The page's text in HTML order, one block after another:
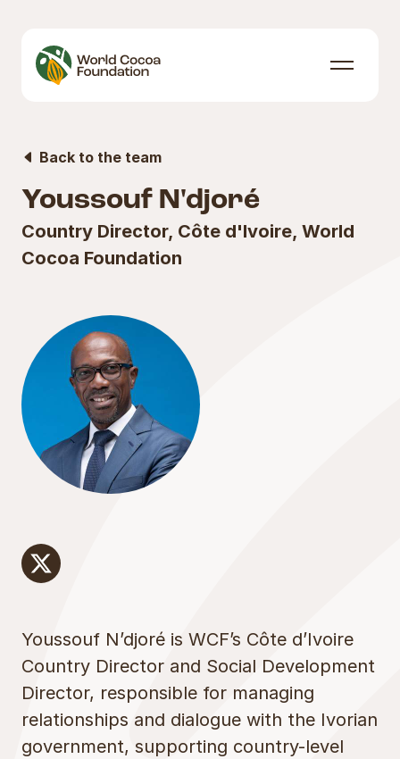
Back to the team
Youssouf N'djoré
Country Director, Côte d'Ivoire, World
Cocoa Foundation
x
Youssouf N’djoré is WCF’s Côte d’Ivoire
Country Director and Social Development
Director, responsible for managing
relationships and dialogue with the Ivorian
government, supporting country-level